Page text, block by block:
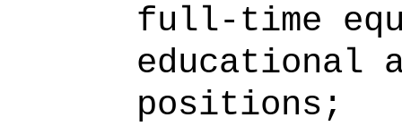
full-time
positions;